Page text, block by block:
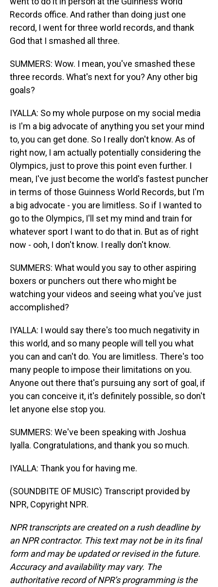
Records office. And rather than doing just one
record, I went for three world records, and thank
God that I smashed all three.
SUMMERS: Wow. I mean, you've smashed these
three records. What's next for you? Any other big
goals?
IYALLA: So my whole purpose on my social media
is I'm a big advocate of anything you set your mind
to, you can get done. So I really don't know. As of
right now, I am actually potentially considering the
Olympics, just to prove this point even further. I
mean, I've just become the world's fastest puncher
in terms of those Guinness World Records, but I'm
a big advocate - you are limitless. So if I wanted to
go to the Olympics, I'll set my mind and train for
whatever sport I want to do that in. But as of right
now - ooh, I don't know. I really don't know.
SUMMERS: What would you say to other aspiring
boxers or punchers out there who might be
watching your videos and seeing what you've just
accomplished?
IYALLA: I would say there's too much negativity in
this world, and so many people will tell you what
you can and can't do. You are limitless. There's too
many people to impose their limitations on you.
Anyone out there that's pursuing any sort of goal, if
you can conceive it, it's definitely possible, so don't
let anyone else stop you.
SUMMERS: We've been speaking with Joshua
Iyalla. Congratulations, and thank you so much.
IYALLA: Thank you for having me.
(SOUNDBITE OF MUSIC) Transcript provided by
NPR, Copyright NPR.
NPR transcripts are created on a rush deadline by
an NPR contractor. This text may not be in its final
form and may be updated or revised in the future.
Accuracy and availability may vary. The
authoritative record of NPR’s programming is the